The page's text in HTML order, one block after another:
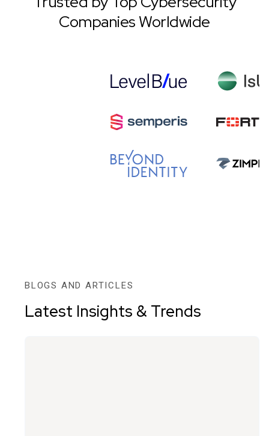
Companies Worldwide
BLOGS AND ARTICLES
Latest Insights & Trends